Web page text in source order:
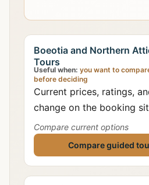
Boeotia and Northern
Tours
Useful when: you want to
before deciding
Current prices, ratings,
change on the booking
Compare current options
Compare guided